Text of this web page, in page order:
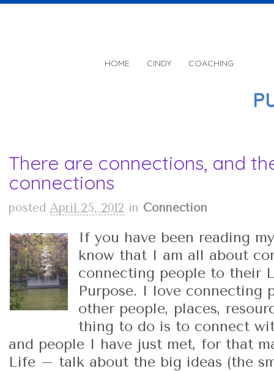
COACHING
CINDY
HOME
There are connections, and
connections
posted April 25, 2012 in Connection
If you have been reading
know that I am all about
connecting people to their
Purpose. I love connecting
other people, places,
thing to do is to connect
and people I have just met, for that
Life – talk about the big ideas (the